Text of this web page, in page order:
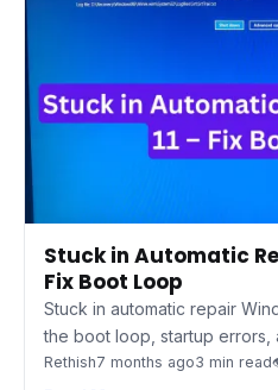
Stuck in Automatic
Fix Boot Loop
Stuck in automatic repair
the boot loop, startup
Rethish7 months ago3 min read